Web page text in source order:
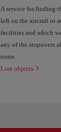
A service for finding
left on the aircraft or
facilities and which
any of the stopovers
route.
Lost objects